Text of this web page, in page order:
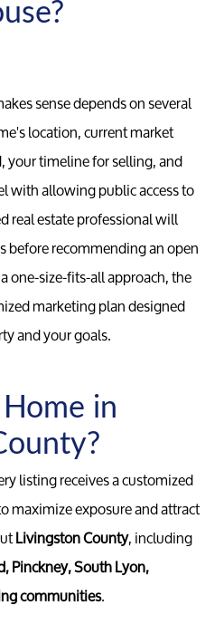
734-
sense depends on several
location, current market
timeline for selling, and
with allowing public access to
real estate professional will
before recommending an open
one-size-fits-all approach, the
marketing plan designed
and your goals.
in
listing receives a customized
maximize exposure and attract
Livingston County, including
Pinckney, South Lyon,
communities.